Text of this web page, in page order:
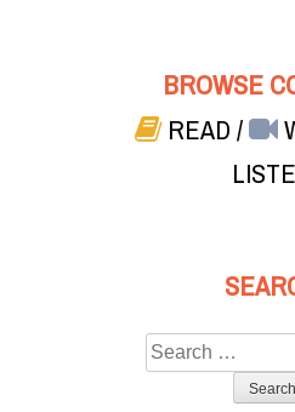
BROWSE
READ/
Search
for: